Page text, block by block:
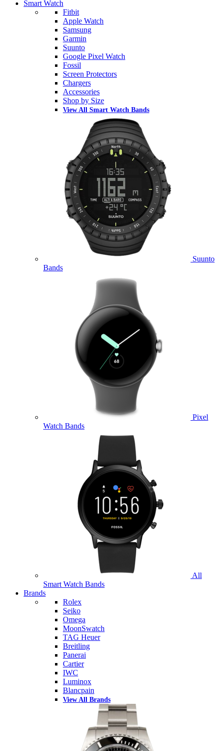
Smart Watch
Fitbit
Apple Watch
Samsung
Garmin
Suunto
Google Pixel Watch
Fossil
Screen Protectors
Chargers
Accessories
Shop by Size
View All Smart Watch Bands
Suunto
Bands
Pixel
Watch Bands
All
Smart Watch Bands
Brands
Rolex
Seiko
Omega
MoonSwatch
TAG Heuer
Breitling
Panerai
Cartier
IWC
Luminox
Blancpain
View All Brands